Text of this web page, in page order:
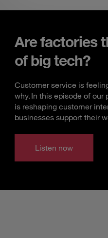
Are factories
of big tech?
Customer service is
why. In this episode of our
is reshaping customer
businesses support their
Listen now